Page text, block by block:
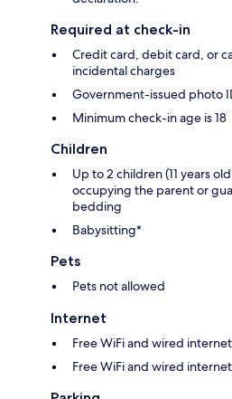
Required at check-in
Credit card, debit card, or
incidental charges
Government-issued photo
Minimum check-in age is 18
Children
Up to 2 children (11 years
occupying the parent or
bedding
Babysitting*
Pets
Pets not allowed
Internet
Free WiFi and wired
Free WiFi and wired